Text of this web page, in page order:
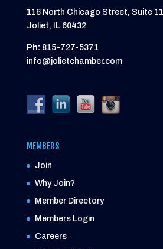
116 North Chicago Street, Suite
Joliet, IL 60432
Ph: 815-727-5371
info@jolietchamber.com
MEMBERS
Join
Why Join?
Member Directory
Members Login
Careers